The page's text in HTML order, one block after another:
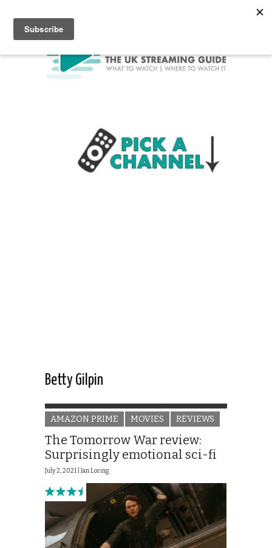
Betty Gilpin
AMAZON PRIME MOVIES REVIEWS
The Tomorrow War review:
Surprisingly emotional sci-fi
July 2, 2021 | Ian Loring